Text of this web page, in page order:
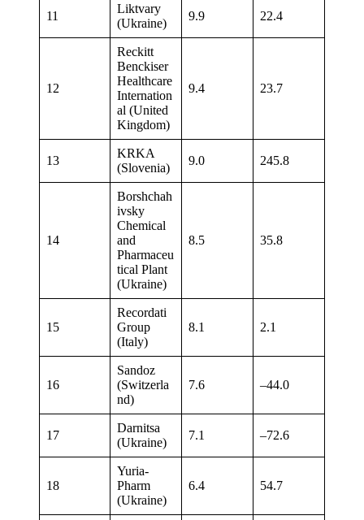
11
Liktvary
(Ukraine)
9.9 22.4
12
Reckitt
Benckiser
Healthcare
Internation
al (United
Kingdom)
9.4 23.7
13
KRKA
(Slovenia)
9.0 245.8
14
Borshchah
ivsky
Chemical
and
Pharmaceu
tical Plant
(Ukraine)
8.5 35.8
15
Recordati
Group
(Italy)
8.1 2.1
16
Sandoz
(Switzerla
nd)
7.6 –44.0
17
Darnitsa
(Ukraine)
7.1 –72.6
18
Yuria-
Pharm
(Ukraine)
6.4 54.7